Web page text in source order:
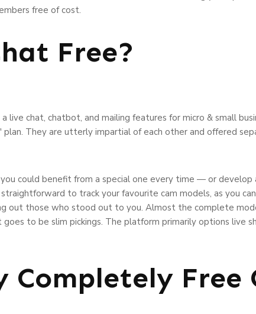
free of cost.
Free?
live chat, chatbot, and mailing features for micro & small
They are utterly impartial of each other and offered
could benefit from a special one every time — or develop
to track your favourite cam models, as you
out those who stood out to you. Almost the complete
to be slim pickings. The platform primarily options live
Completely Free